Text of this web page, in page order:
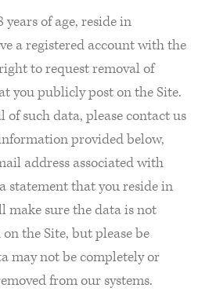
of age, reside in
a registered account with the
to request removal of
you publicly post on the Site.
of such data, please contact us
provided below,
address associated with
statement that you reside in
sure the data is not
the Site, but please be
may not be completely or
from our systems.